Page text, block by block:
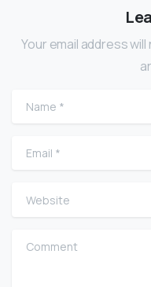
Your email address
Name
Email
Website
Comment